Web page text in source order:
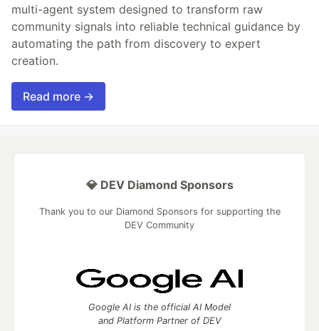
multi-agent system designed to transform raw
community signals into reliable technical guidance by
automating the path from discovery to expert
creation.
Read more →
💎 DEV Diamond Sponsors
Thank you to our Diamond Sponsors for supporting the
DEV Community
Google AI is the official AI Model
and Platform Partner of DEV